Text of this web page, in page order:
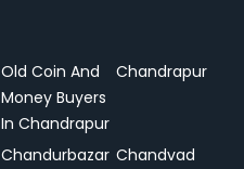
Old Coin And
Money Buyers
In Chandrapur
Chandrapur
Chandurbazar Chandvad